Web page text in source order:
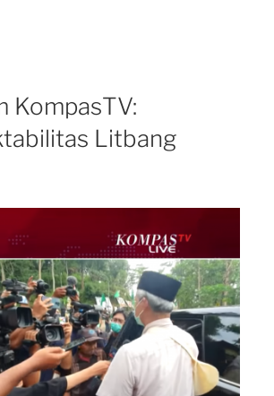
KompasTV:
Litbang